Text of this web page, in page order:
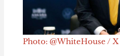
Photo: @WhiteHouse / X